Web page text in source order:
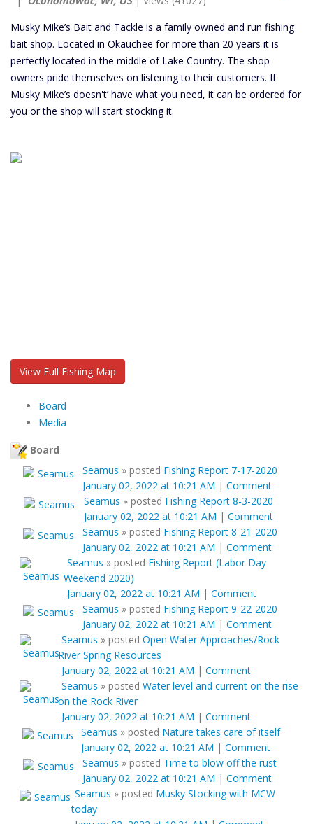
Musky Mike’s Bait and Tackle is a family owned and run fishing
bait shop. Located in Okauchee for more than 20 years it is
perfectly located in the middle of Lake Country. The shop
owners pride themselves on listening to their customers. If
Musky Mike’s doesn't’ have what you need, it can be ordered for
you or the shop will start stocking it.
View Full Fishing Map
Board
Media
Board
Seamus » posted Fishing Report 7-17-2020
January 02, 2022 at 10:21 AM | Comment
Seamus » posted Fishing Report 8-3-2020
January 02, 2022 at 10:21 AM | Comment
Seamus » posted Fishing Report 8-21-2020
January 02, 2022 at 10:21 AM | Comment
Seamus » posted Fishing Report (Labor Day
Weekend 2020)
January 02, 2022 at 10:21 AM | Comment
Seamus » posted Fishing Report 9-22-2020
January 02, 2022 at 10:21 AM | Comment
Seamus » posted Open Water Approaches/Rock
River Spring Resources
January 02, 2022 at 10:21 AM | Comment
Seamus » posted Water level and current on the rise
on the Rock River
January 02, 2022 at 10:21 AM | Comment
Seamus » posted Nature takes care of itself
January 02, 2022 at 10:21 AM | Comment
Seamus » posted Time to blow off the rust
January 02, 2022 at 10:21 AM | Comment
Seamus » posted Musky Stocking with MCW
today